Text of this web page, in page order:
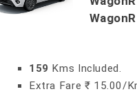
159 Kms Included.
Extra Fare ₹ 15.00/